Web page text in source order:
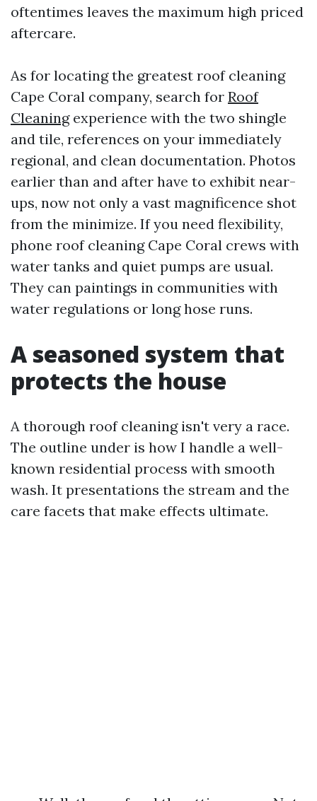
oftentimes leaves the maximum high priced
aftercare.
As for locating the greatest roof cleaning
Cape Coral company, search for Roof
Cleaningexperience with the two shingle
and tile, references on your immediately
regional, and clean documentation. Photos
earlier than and after have to exhibit near-
ups, now not only a vast magnificence shot
from the minimize. If you need flexibility,
phone roof cleaning Cape Coral crews with
water tanks and quiet pumps are usual.
They can paintings in communities with
water regulations or long hose runs.
A seasoned system that
protects the house
A thorough roof cleaning isn't very a race.
The outline under is how I handle a well-
known residential process with smooth
wash. It presentations the stream and the
care facets that make effects ultimate.